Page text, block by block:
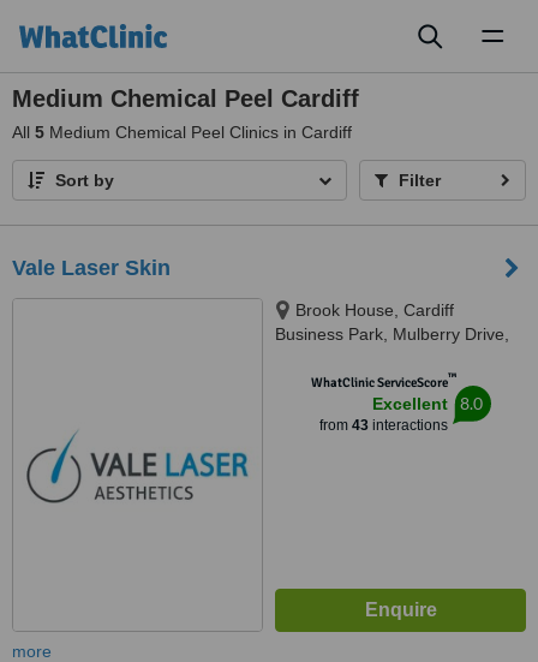
Medium Chemical Peel Cardiff
All 5 Medium Chemical Peel Clinics in Cardiff
Sort by Filter
Vale Laser Skin
Brook House, Cardiff
Business Park, Mulberry Drive,
WhatClinic ServiceScore™
Excellent
from 43interactions
8.0
more